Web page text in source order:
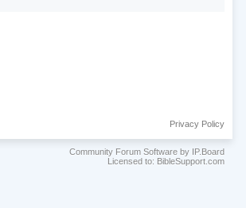
Privacy Policy
Community Forum Software by IP.Board
Licensed to: BibleSupport.com